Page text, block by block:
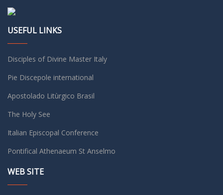
USEFUL LINKS
Disciples of Divine Master Italy
Pie Discepole international
Apostolado Litùrgico Brasil
The Holy See
Italian Episcopal Conference
Pontifical Athenaeum St Anselmo
WEB SITE